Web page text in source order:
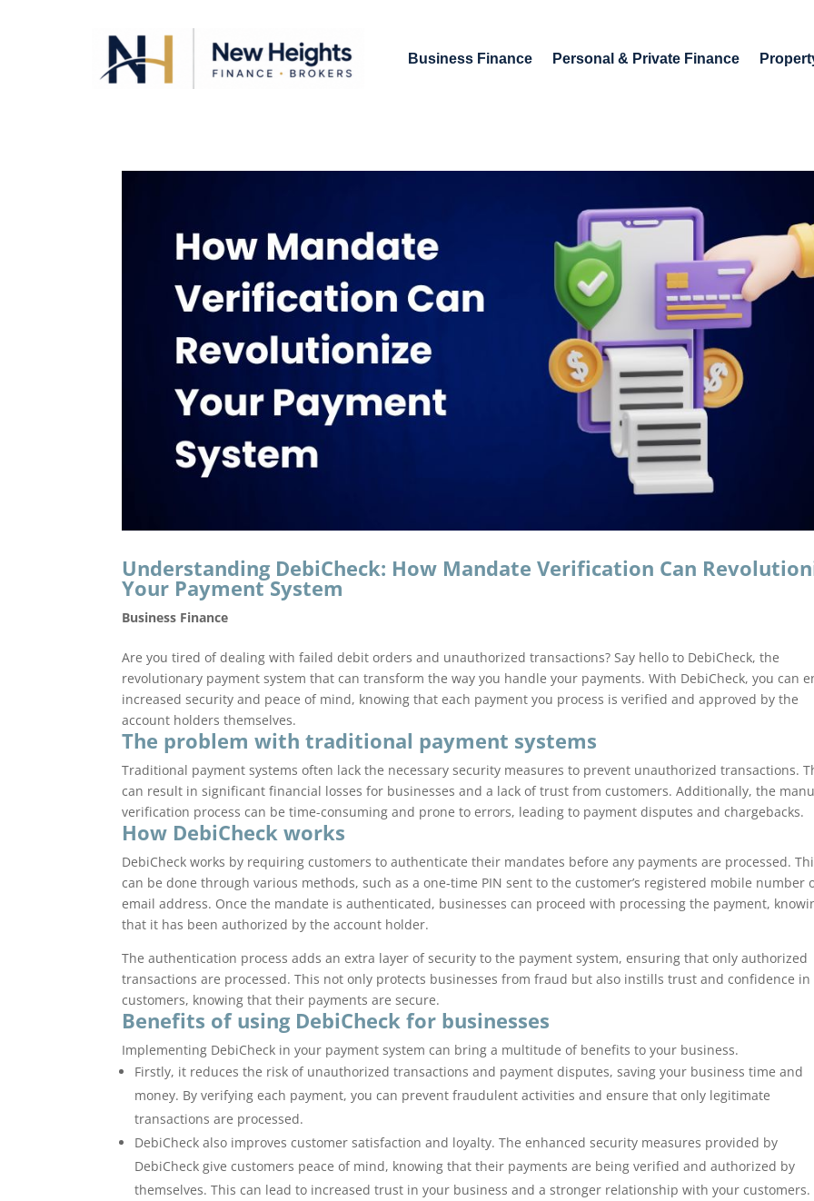
Business Finance Personal & Private Finance
Understanding DebiCheck: How Mandate Verification Can
Your Payment System
Business Finance
Are you tired of dealing with failed debit orders and unauthorized transactions? Say hello to DebiCheck, the
revolutionary payment system that can transform the way you handle your payments. With DebiCheck, you can
increased security and peace of mind, knowing that each payment you process is verified and approved by the
account holders themselves.
The problem with traditional payment systems
Traditional payment systems often lack the necessary security measures to prevent unauthorized transactions.
can result in significant financial losses for businesses and a lack of trust from customers. Additionally, the
verification process can be time-consuming and prone to errors, leading to payment disputes and chargebacks.
How DebiCheck works
DebiCheck works by requiring customers to authenticate their mandates before any payments are processed.
can be done through various methods, such as a one-time PIN sent to the customer’s registered mobile number
email address. Once the mandate is authenticated, businesses can proceed with processing the payment,
that it has been authorized by the account holder.
The authentication process adds an extra layer of security to the payment system, ensuring that only authorized
transactions are processed. This not only protects businesses from fraud but also instills trust and confidence in
customers, knowing that their payments are secure.
Benefits of using DebiCheck for businesses
Implementing DebiCheck in your payment system can bring a multitude of benefits to your business.
Firstly, it reduces the risk of unauthorized transactions and payment disputes, saving your business time and
money. By verifying each payment, you can prevent fraudulent activities and ensure that only legitimate
transactions are processed.
DebiCheck also improves customer satisfaction and loyalty. The enhanced security measures provided by
DebiCheck give customers peace of mind, knowing that their payments are being verified and authorized by
themselves. This can lead to increased trust in your business and a stronger relationship with your customers.